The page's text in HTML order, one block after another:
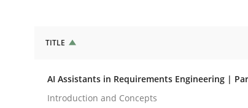
AI Assistants in Requirements
TITLE
AI Assistants in Requirements Engineering |
Introduction and Concepts